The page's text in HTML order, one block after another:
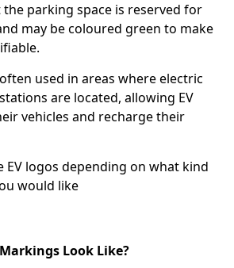
parking space is reserved for
may be coloured green to make
used in areas where electric
are located, allowing EV
vehicles and recharge their
EV logos depending on what kind
would like
Look Like?